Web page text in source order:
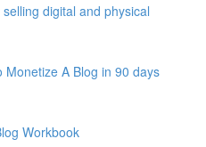
digital and physical
Monetize A Blog in 90 days
Workbook